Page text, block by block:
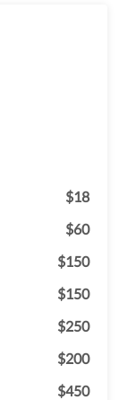
$18
$60
$150
$150
$250
$200
$450